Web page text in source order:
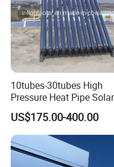
10tubes-30tubes High
Pressure Heat Pipe Solar
Collector for Slope and
Roof
US$175.00-400.00